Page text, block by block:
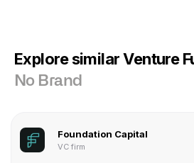
Explore similar Venture
No Brand
Foundation Capital
VC firm